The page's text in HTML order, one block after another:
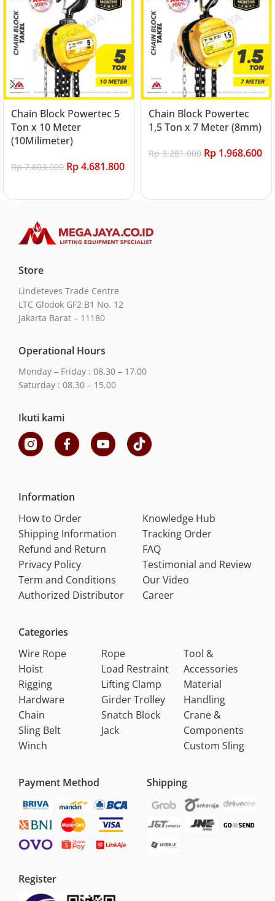
Chain Block Powertec 5
Ton x 10 Meter
(10Milimeter)
Rp7.803.000 Rp4.681.800
Chain Block Powertec
1,5 Ton x 7 Meter (8mm)
Rp3.281.000 Rp 1.968.600
Store
Lindeteves Trade Centre
LTC Glodok GF2 B1 No. 12
Jakarta Barat – 11180
Operational Hours
Monday – Friday : 08.30 – 17.00
Saturday : 08.30 – 15.00
Ikuti kami
Information
How to Order
Shipping Information
Refund and Return
Privacy Policy
Term and Conditions
Authorized Distributor
Knowledge Hub
Tracking Order
FAQ
Testimonial and Review
Our Video
Career
Categories
Wire Rope
Hoist
Rigging
Hardware
Chain
Sling Belt
Winch
Rope
Load Restraint
Lifting Clamp
Girder Trolley
Snatch Block
Jack
Tool &
Accessories
Material
Handling
Crane &
Components
Custom Sling
Payment Method Shipping
Register